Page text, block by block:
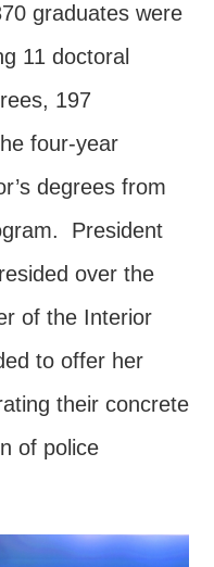
graduates were
11 doctoral
197
four-year
degrees from
President
over the
of the Interior
to offer her
their concrete
of police